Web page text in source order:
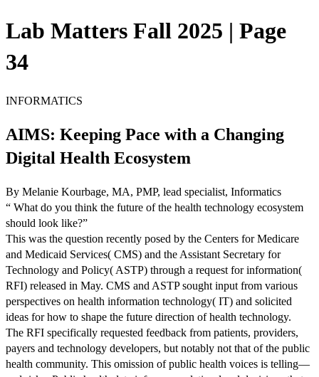
Lab Matters Fall 2025 | Page
34
INFORMATICS
AIMS: Keeping Pace with a Changing
Digital Health Ecosystem
By Melanie Kourbage, MA, PMP, lead specialist, Informatics
“ What do you think the future of the health technology ecosystem
should look like?”
This was the question recently posed by the Centers for Medicare
and Medicaid Services( CMS) and the Assistant Secretary for
Technology and Policy( ASTP) through a request for information(
RFI) released in May. CMS and ASTP sought input from various
perspectives on health information technology( IT) and solicited
ideas for how to shape the future direction of health technology.
The RFI specifically requested feedback from patients, providers,
payers and technology developers, but notably not that of the public
health community. This omission of public health voices is telling—